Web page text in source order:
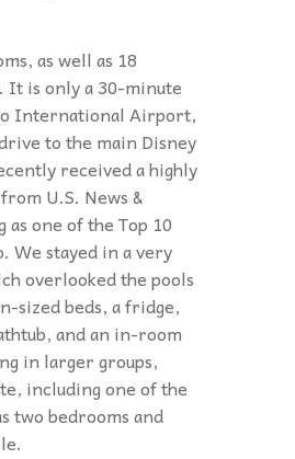
as well as 18
is only a 30-minute
International Airport,
to the main Disney
received a highly
U.S. News &
one of the Top 10
We stayed in a very
overlooked the pools
sized beds, a fridge,
and an in-room
in larger groups,
including one of the
two bedrooms and